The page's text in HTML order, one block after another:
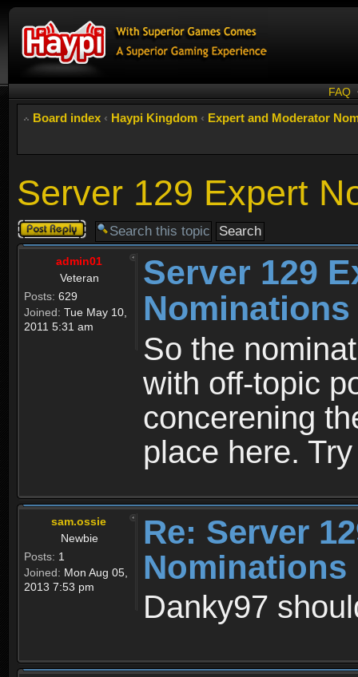
FAQ
Board index ‹ Haypi Kingdom ‹ Expert and Moderator
Server 129 Expert
Post a reply
admin01
Veteran
Posts: 629
Joined: Tue May 10,
2011 5:31 am
Server 129
So the
with off-topic
concerening
place here.
sam.ossie
Newbie
Posts: 1
Joined: Mon Aug 05,
2013 7:53 pm
Re: Server
Danky97